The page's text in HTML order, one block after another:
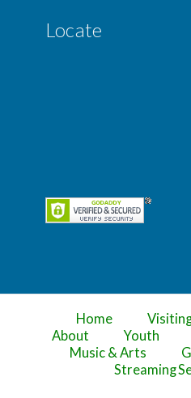
Locate
Home
About
Youth
Music & Arts
Streaming